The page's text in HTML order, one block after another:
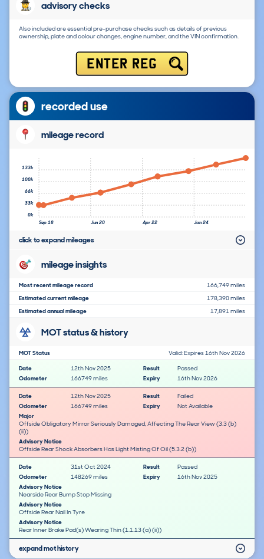
advisory checks
Also included are essential pre-purchase checks such as details of previous
ownership, plate and colour changes, engine number, and the VIN confirmation.
ENTER REG
recorded use
mileage record
Sep 18 Jun 20 Apr 22 Jan 24
0k
33k
66k
100k
133k
click to expand mileages
mileage insights
Most recent mileage record
166,749 miles
Estimated current mileage
178,390 miles
Estimated annual mileage
17,891 miles
MOT status & history
MOT Status
Valid: Expires 16th Nov 2026
Date
12th Nov 2025 Result
Passed
Odometer
166749 miles Expiry 16th Nov 2026
Date 12th Nov 2025 Result
Failed
Odometer
166749 miles Expiry
Not Available
Major
Offside Obligatory Mirror Seriously Damaged, Affecting The Rear View (3.3 (b)
(ii))
Advisory Notice
Offside Rear Shock Absorbers Has Light Misting Of Oil (5.3.2 (b))
Date 31st Oct 2024 Result
Passed
Odometer
148269 miles Expiry
16th Nov 2025
Advisory Notice
Nearside Rear Bump Stop Missing
Advisory Notice
Offside Rear Nail In Tyre
Advisory Notice
Rear Inner Brake Pad(s) Wearing Thin (1.1.13 (a) (ii))
expand mot history